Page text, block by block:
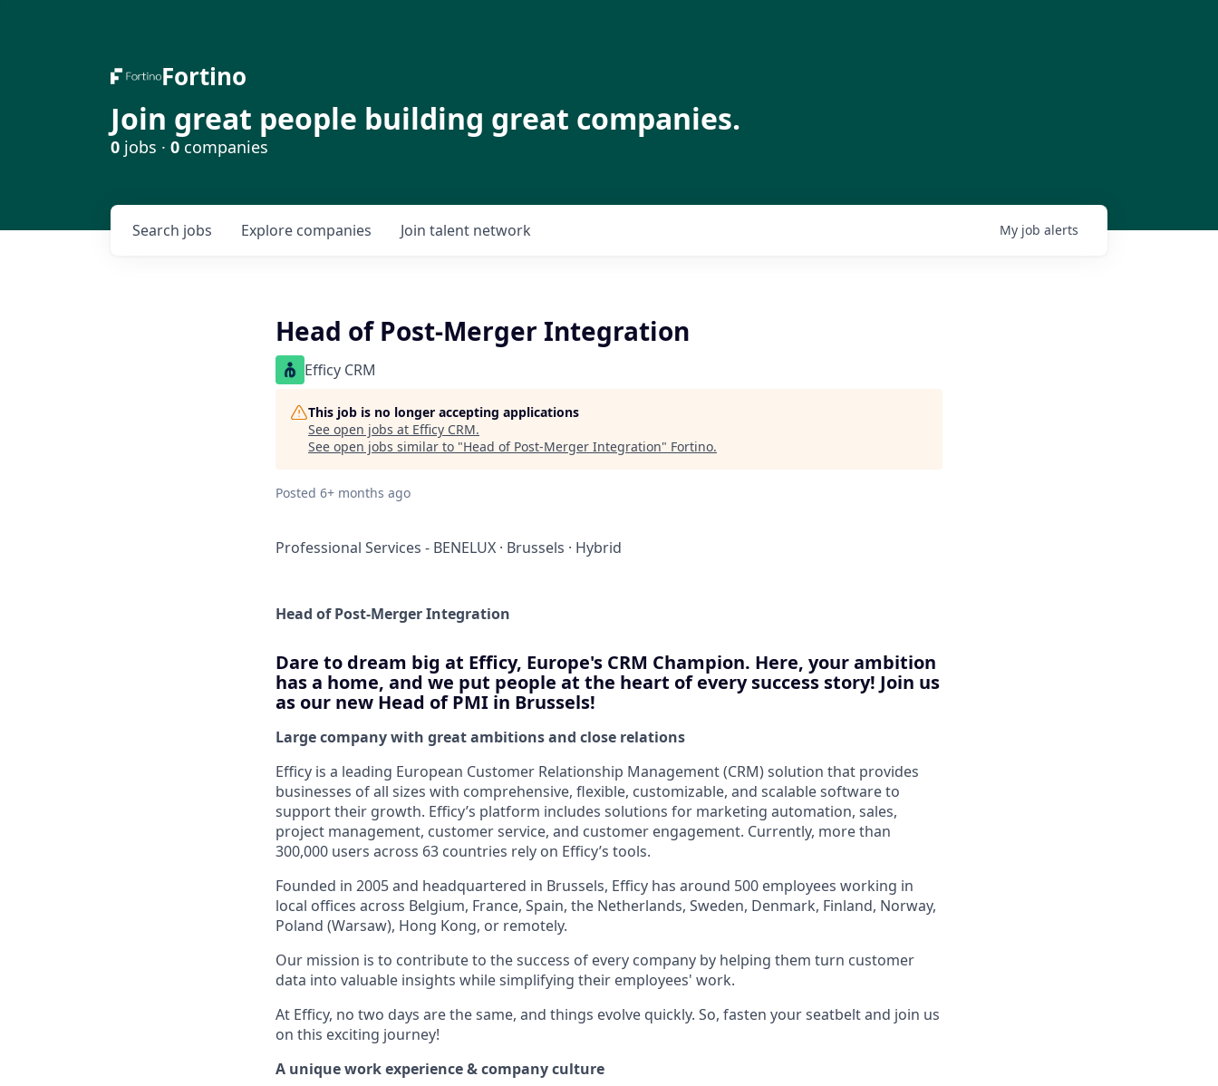
Fortino
Join great people building great companies.
0 jobs · 0 companies
Search jobs Explore companies Join talent network My job alerts
Head of Post-Merger Integration
Efficy CRM
This job is no longer accepting applications
See open jobs at Efficy CRM.
See open jobs similar to "Head of Post-Merger Integration" Fortino.
Posted 6+ months ago
Professional Services - BENELUX · Brussels · Hybrid
Head of Post-Merger Integration
Dare to dream big at Efficy, Europe's CRM Champion. Here, your ambition
has a home, and we put people at the heart of every success story! Join us
as our new Head of PMI in Brussels!
Large company with great ambitions and close relations
Efficy is a leading European Customer Relationship Management (CRM) solution that provides
businesses of all sizes with comprehensive, flexible, customizable, and scalable software to
support their growth. Efficy’s platform includes solutions for marketing automation, sales,
project management, customer service, and customer engagement. Currently, more than
300,000 users across 63 countries rely on Efficy’s tools.
Founded in 2005 and headquartered in Brussels, Efficy has around 500 employees working in
local offices across Belgium, France, Spain, the Netherlands, Sweden, Denmark, Finland, Norway,
Poland (Warsaw), Hong Kong, or remotely.
Our mission is to contribute to the success of every company by helping them turn customer
data into valuable insights while simplifying their employees' work.
At Efficy, no two days are the same, and things evolve quickly. So, fasten your seatbelt and join us
on this exciting journey!
A unique work experience & company culture